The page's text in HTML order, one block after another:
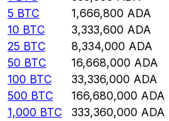
5 BTC 1,666,800 ADA
10 BTC 3,333,600 ADA
25 BTC 8,334,000 ADA
50 BTC 16,668,000 ADA
100 BTC 33,336,000 ADA
500 BTC 166,680,000 ADA
1,000 BTC 333,360,000 ADA